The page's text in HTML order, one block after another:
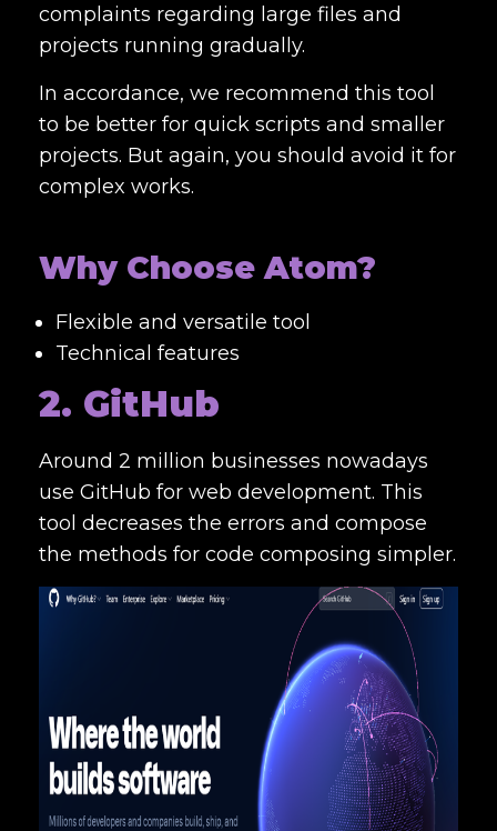
complaints regarding large files and
projects running gradually.
In accordance, we recommend this tool
to be better for quick scripts and smaller
projects. But again, you should avoid it for
complex works.
Why Choose Atom?
Flexible and versatile tool
Technical features
2. GitHub
Around 2 million businesses nowadays
use GitHub for web development. This
tool decreases the errors and compose
the methods for code composing simpler.